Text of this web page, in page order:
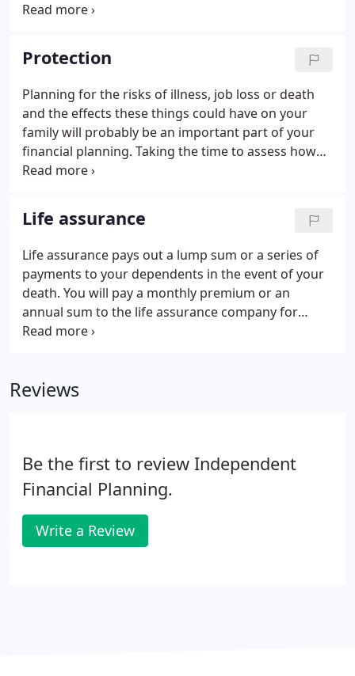
situation allowing us to plan for your future. We
ensure you understand products and
recommendations. We adjust your plan as your
goals and situation changes and our independence
ensures we always have your best interests in
mind.
Protection
Planning for the risks of illness, job loss or death
and the effects these things could have on your
family will probably be an important part of your
financial planning. Taking the time to assess how
much you would need to provide your family with
steps you could take.
Life assurance
Life assurance pays out a lump sum or a series of
payments to your dependents in the event of your
death. You will pay a monthly premium or an
annual sum to the life assurance company for
either term assurance or the whole of life
insurance so that you receive a lump sum if
Reviews
Be the first to review Independent
Financial Planning.
Write a Review